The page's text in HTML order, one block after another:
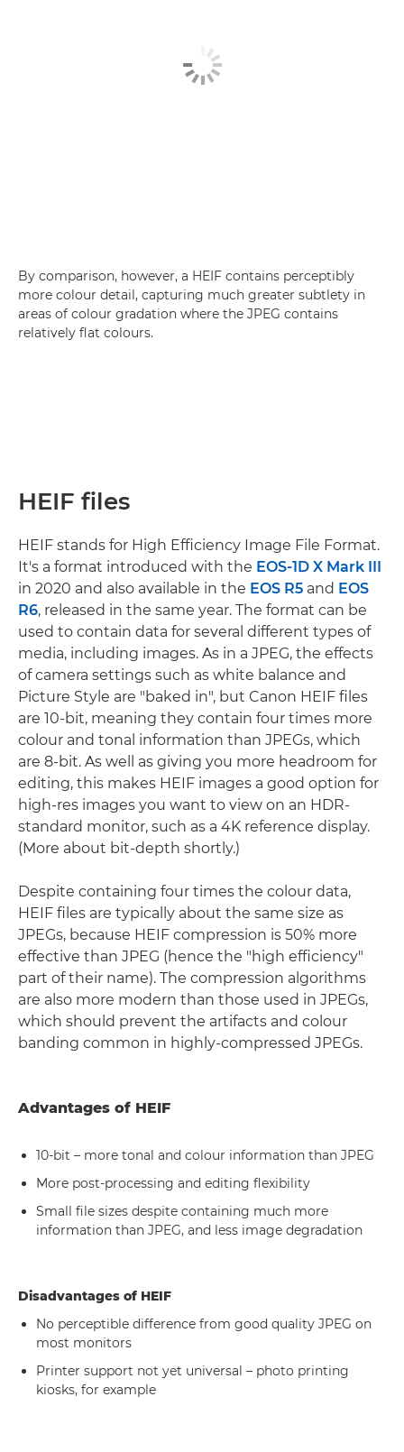
By comparison, however, a HEIF contains perceptibly
more colour detail, capturing much greater subtlety in
areas of colour gradation where the JPEG contains
relatively flat colours.
HEIF files
HEIF stands for High Efficiency Image File Format.
It's a format introduced with the EOS-1D X Mark III
in 2020 and also available in the EOS R5 and EOS
R6, released in the same year. The format can be
used to contain data for several different types of
media, including images. As in a JPEG, the effects
of camera settings such as white balance and
Picture Style are "baked in", but Canon HEIF files
are 10-bit, meaning they contain four times more
colour and tonal information than JPEGs, which
are 8-bit. As well as giving you more headroom for
editing, this makes HEIF images a good option for
high-res images you want to view on an HDR-
standard monitor, such as a 4K reference display.
(More about bit-depth shortly.)
Despite containing four times the colour data,
HEIF files are typically about the same size as
JPEGs, because HEIF compression is 50% more
effective than JPEG (hence the "high efficiency"
part of their name). The compression algorithms
are also more modern than those used in JPEGs,
which should prevent the artifacts and colour
banding common in highly-compressed JPEGs.
Advantages of HEIF
10-bit – more tonal and colour information than JPEG
More post-processing and editing flexibility
Small file sizes despite containing much more
information than JPEG, and less image degradation
Disadvantages of HEIF
No perceptible difference from good quality JPEG on
most monitors
Printer support not yet universal – photo printing
kiosks, for example